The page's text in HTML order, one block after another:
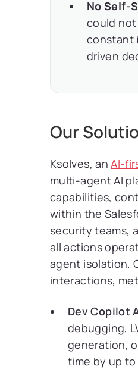
No Self-
could
constant
driven
Our
Ksolves, anAI-
multi-agent AI
capabilities,
within the
security teams,
all actions
agent isolation.
interactions,
Dev Copilot
debugging,
generation,
time by up to